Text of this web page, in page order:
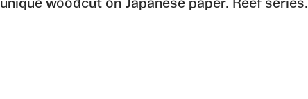
unique woodcut on Japanese paper. Reef series.